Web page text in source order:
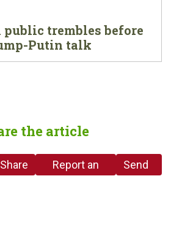
trembles before
Putin talk
the article
Share
Report an
Send